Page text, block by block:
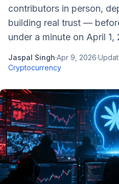
contributors in person,
building real trust —
under a minute on April 1,
Jaspal Singh·Apr 9, 2026·
Cryptocurrency